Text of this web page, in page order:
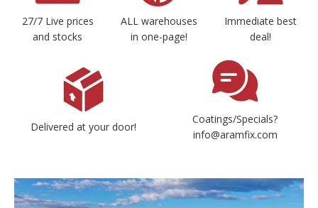
27/7 Live prices
and stocks
ALL warehouses
in one-page!
Immediate best
deal!
Delivered at your door!
Coatings/Specials?
info@aramfix.com